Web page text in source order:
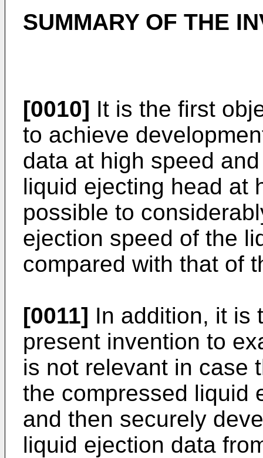
SUMMARY OF THE
[0010] It is the first
to achieve
data at high speed
liquid ejecting head at
possible to
ejection speed of the
compared with that of
[0011] In addition, it is
present invention to
is not relevant in case
the compressed liquid
and then securely
liquid ejection data